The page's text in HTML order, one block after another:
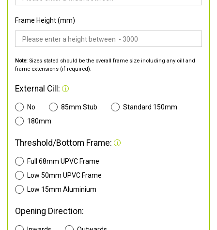
Frame Height (mm)
Note: Sizes stated should be the overall frame size including any cill and
frame extensions (if required).
External Cill:
No 85mm Stub
Standard 150mm
180mm
Threshold/Bottom Frame:
Full 68mm UPVC Frame
Low 50mm UPVC Frame
Low 15mm Aluminium
Opening Direction: